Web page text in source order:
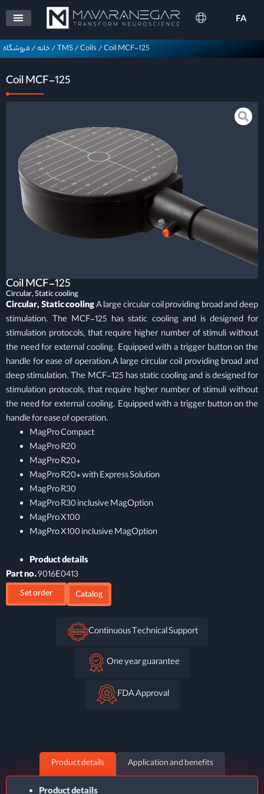
FA
خانه/فروشگاه /TMS/Coils/Coil MCF-125
Coil MCF-125
Coil MCF-125
Circular, Static cooling
Circular, Static coolingA large circular coil providing broad and deep
stimulation. The MCF-125 has static cooling and is designed for
stimulation protocols, that require higher number of stimuli without
the need for external cooling. Equipped with a trigger button on the
handle for ease of operation.A large circular coil providing broad and
deep stimulation. The MCF-125 has static cooling and is designed for
stimulation protocols, that require higher number of stimuli without
the need for external cooling. Equipped with a trigger button on the
handle for ease of operation.
MagPro Compact
MagPro R20
MagPro R20+
MagPro R20+ with Express Solution
MagPro R30
MagPro R30 inclusive MagOption
MagPro X100
MagPro X100 inclusive MagOption
Product details
Part no.9016E0413
Set order Catalog
Continuous Technical Support
One year guarantee
FDA Approval
Product details Application and benefits